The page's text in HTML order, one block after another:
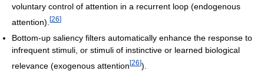
voluntary control of attention in a recurrent loop (endogenous
attention). [26]
Bottom-up saliency filters automatically enhance the response to
infrequent stimuli, or stimuli of instinctive or learned biological
relevance (exogenous attention[26]).